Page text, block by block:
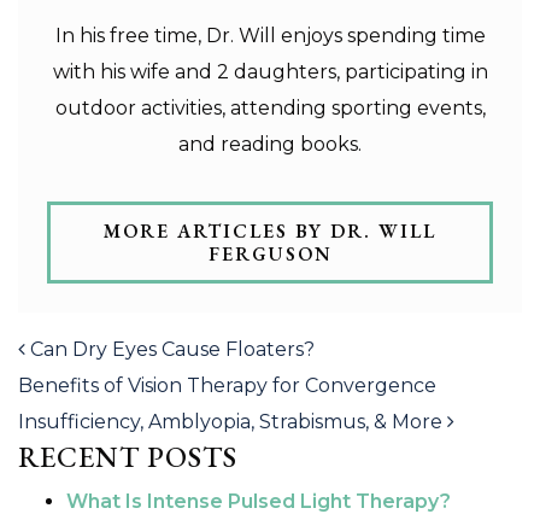
In his free time, Dr. Will enjoys spending time
with his wife and 2 daughters, participating in
outdoor activities, attending sporting events,
and reading books.
MORE ARTICLES BY DR. WILL
FERGUSON
POST NAVIGATION
Can Dry Eyes Cause Floaters?
Benefits of Vision Therapy for Convergence
Insufficiency, Amblyopia, Strabismus, & More
RECENT POSTS
What Is Intense Pulsed Light Therapy?